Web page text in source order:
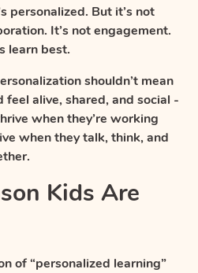
personalized. But it’s not
It’s not engagement.
learn best.
shouldn’t mean
feel alive, shared, and social -
when they’re working
when they talk, think, and
Kids Are
of “personalized learning”